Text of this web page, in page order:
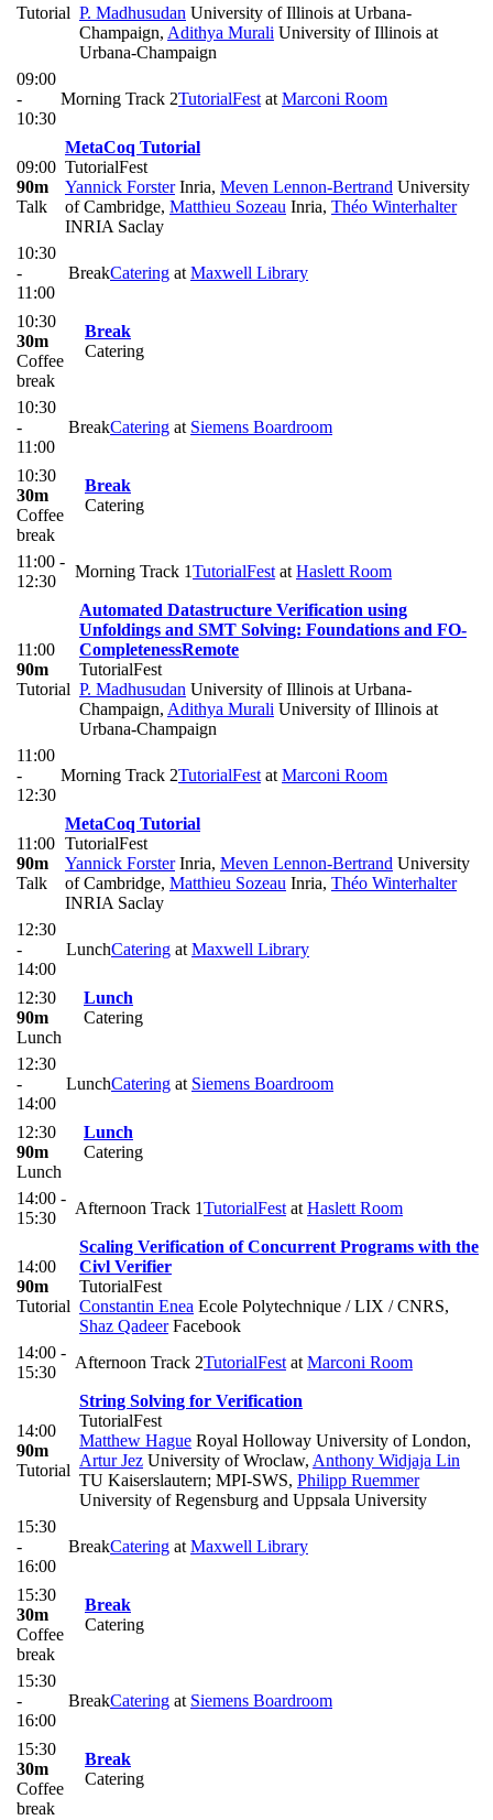
Tutorial P. Madhusudan University of Illinois at Urbana-
Champaign, Adithya Murali University of Illinois at
Urbana-Champaign
09:00
-
10:30
Morning Track 2TutorialFest at Marconi Room
09:00
90m
Talk
MetaCoq Tutorial
TutorialFest
Yannick ForsterInria, Meven Lennon-Bertrand University
of Cambridge, Matthieu Sozeau Inria, Théo Winterhalter
INRIA Saclay
10:30
-
11:00
BreakCatering at Maxwell Library
10:30
30m
Coffee
break
Break
Catering
10:30
-
11:00
BreakCatering at Siemens Boardroom
10:30
30m
Coffee
break
Break
Catering
11:00 -
12:30
Morning Track 1TutorialFest at Haslett Room
11:00
90m
Tutorial
Automated Datastructure Verification using
Unfoldings and SMT Solving: Foundations and FO-
CompletenessRemote
TutorialFest
P. Madhusudan University of Illinois at Urbana-
Champaign, Adithya Murali University of Illinois at
Urbana-Champaign
11:00
-
12:30
Morning Track 2TutorialFest at Marconi Room
11:00
90m
Talk
MetaCoq Tutorial
TutorialFest
Yannick ForsterInria, Meven Lennon-Bertrand University
of Cambridge, Matthieu Sozeau Inria, Théo Winterhalter
INRIA Saclay
12:30
-
14:00
LunchCatering at Maxwell Library
12:30
90m
Lunch
Lunch
Catering
12:30
-
14:00
LunchCatering at Siemens Boardroom
12:30
90m
Lunch
Lunch
Catering
14:00 -
15:30
Afternoon Track 1TutorialFest at Haslett Room
14:00
90m
Tutorial
Scaling Verification of Concurrent Programs with the
Civl Verifier
TutorialFest
Constantin Enea Ecole Polytechnique / LIX / CNRS,
Shaz QadeerFacebook
14:00 -
15:30
Afternoon Track 2TutorialFest at Marconi Room
14:00
90m
Tutorial
String Solving for Verification
TutorialFest
Matthew Hague Royal Holloway University of London,
Artur Jez University of Wroclaw, Anthony Widjaja Lin
TU Kaiserslautern; MPI-SWS, Philipp Ruemmer
University of Regensburg and Uppsala University
15:30
-
16:00
BreakCatering at Maxwell Library
15:30
30m
Coffee
break
Break
Catering
15:30
-
16:00
BreakCatering at Siemens Boardroom
15:30
30m
Coffee
break
Break
Catering